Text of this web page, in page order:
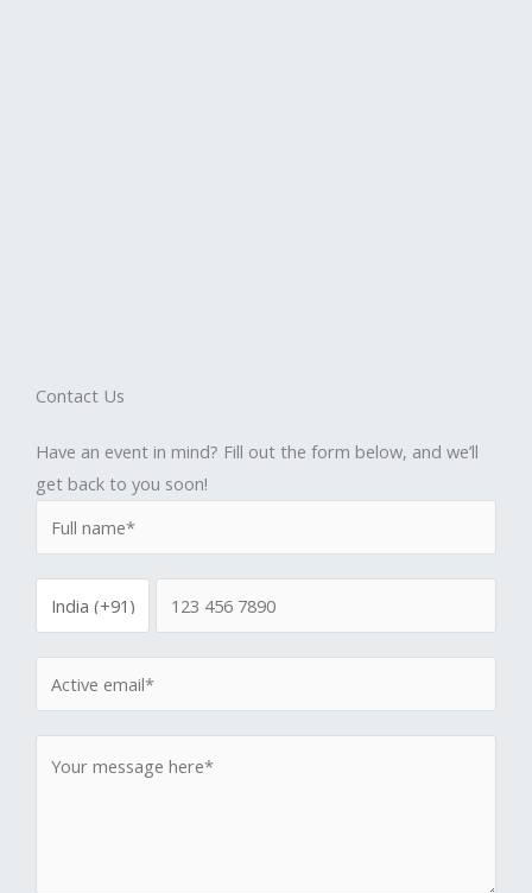
Contact Us
Have an event in mind? Fill out the form below, and we’ll
get back to you soon!